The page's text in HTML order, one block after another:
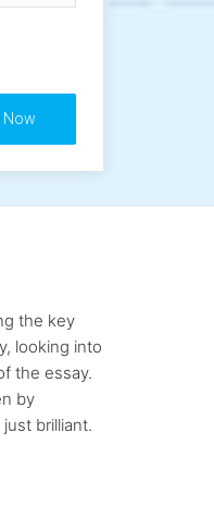
the key
looking into
the essay.
by
brilliant.